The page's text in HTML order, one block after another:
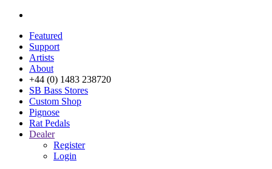
Featured
Support
Artists
About
+44 (0) 1483 238720
SB Bass Stores
Custom Shop
Pignose
Rat Pedals
Dealer
Register
Login